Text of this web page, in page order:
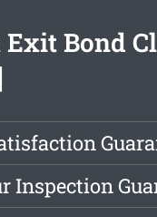
Exit Bond
Inspection